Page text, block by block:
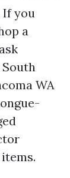
If you
a
WA